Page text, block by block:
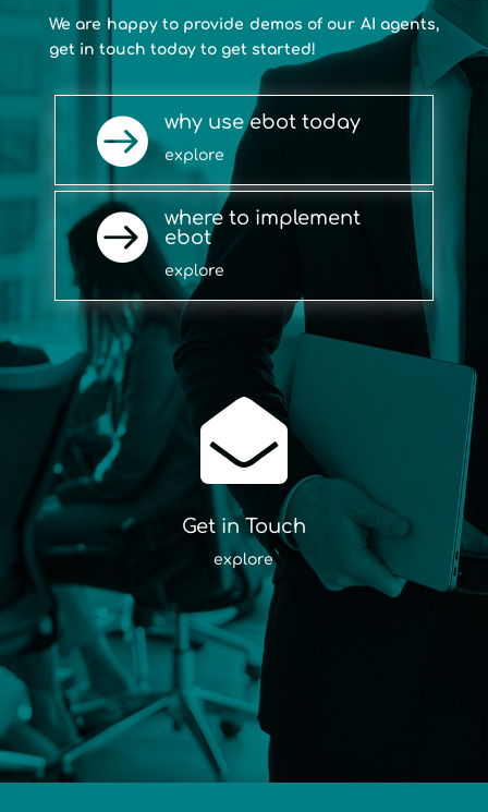
We are happy to provide demos of our AI agents,
get in touch today to get started!
 why use ebot today
explore

where to implement
ebot
explore

Get in Touch
explore